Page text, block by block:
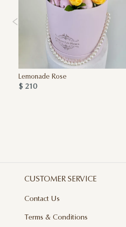
Lemonade Rose
$ 210
CUSTOMER SERVICE
Contact Us
Terms & Conditions